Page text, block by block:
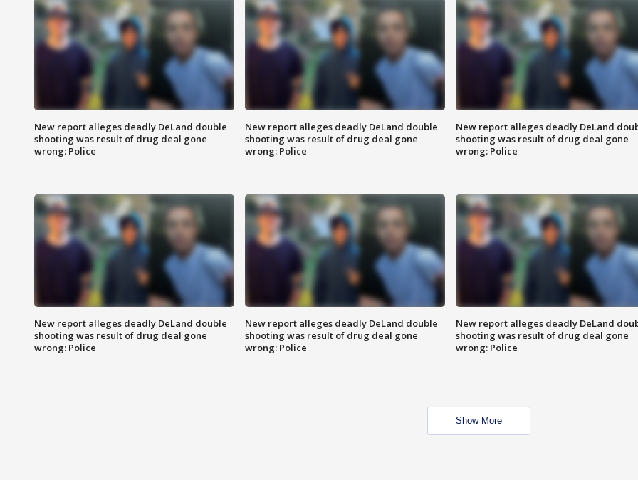
New report alleges deadly DeLand double
shooting was result of drug deal gone
wrong: Police
New report alleges deadly DeLand double
shooting was result of drug deal gone
wrong: Police
New report alleges deadly DeLand
shooting was result of drug deal gone
wrong: Police
New report alleges deadly DeLand double
shooting was result of drug deal gone
wrong: Police
New report alleges deadly DeLand double
shooting was result of drug deal gone
wrong: Police
New report alleges deadly DeLand
shooting was result of drug deal gone
wrong: Police
Show More